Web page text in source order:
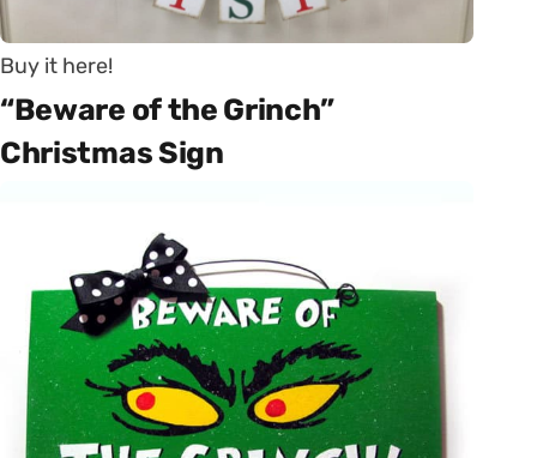
Buy it here!
“Beware of the Grinch”
Christmas Sign